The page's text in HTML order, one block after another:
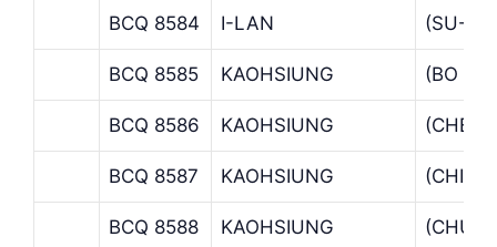
BCQ 8584 I-LAN (SU-
BCQ 8585 KAOHSIUNG (BO AI
BCQ 8586 KAOHSIUNG
BCQ 8587 KAOHSIUNG
BCQ 8588 KAOHSIUNG